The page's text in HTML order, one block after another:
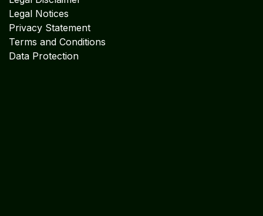
Terms and Conditions
Data Protection